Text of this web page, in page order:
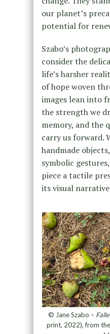
our planet’s
potential for
Szabo’s
consider the
life’s harsher
of hope woven
images lean into
the strength we
memory, and the
carry us forward.
handmade
symbolic
piece a tactile
its visual
© Jane Szabo –
print, 2022), from